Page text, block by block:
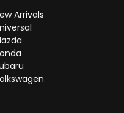
Arrivals